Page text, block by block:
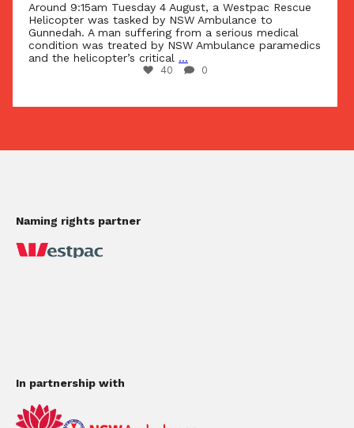
Around 9:15am Tuesday 4 August, a Westpac Rescue
Helicopter was tasked by NSW Ambulance to
Gunnedah. A man suffering from a serious medical
condition was treated by NSW Ambulance paramedics
and the helicopter’s critical ...
40 0
Naming rights partner
In partnership with